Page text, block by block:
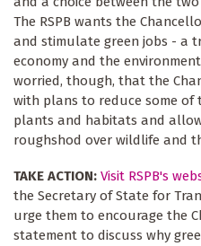
The RSPB wants the
and stimulate green jobs - a
economy and the
worried, though, that the
with plans to reduce some
plants and habitats and
roughshod over wildlife and
TAKE ACTION: Visit RSPB's
the Secretary of State for
urge them to encourage the
statement to discuss why